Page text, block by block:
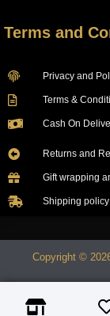
Terms and
Privacy and
Terms &
Cash On
Returns and
Gift wrapping
Shipping policy
Copyright ©